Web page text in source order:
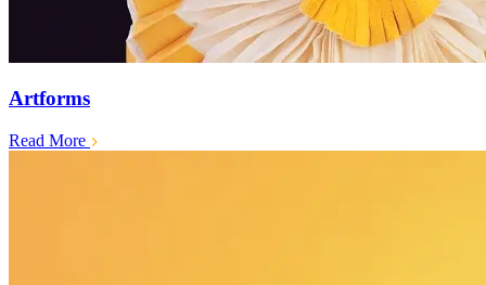
Artforms
Read More